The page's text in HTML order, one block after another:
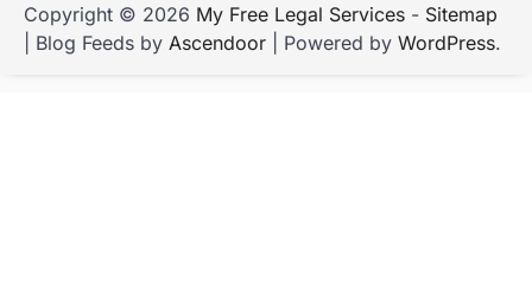
Copyright © 2026 My Free Legal Services - Sitemap
| Blog Feeds by Ascendoor | Powered by WordPress.